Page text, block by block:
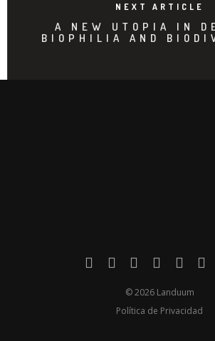
NEXT ARTICLE
A NEW UTOPIA IN
BIOPHILIA AND
© 2026 Landuum
Política de Privacidad